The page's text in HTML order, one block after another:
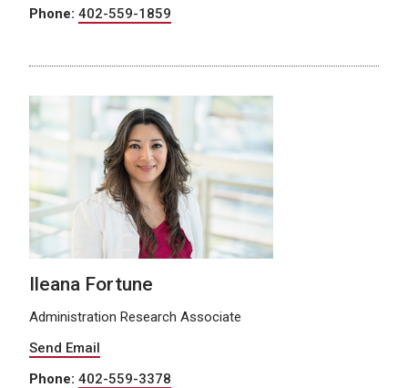
Phone: 402-559-1859
Ileana Fortune
Administration Research Associate
Send Email
Phone: 402-559-3378